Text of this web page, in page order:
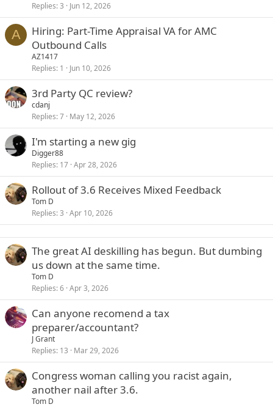
Replies 3 Jun 12, 2026
A
Hiring: Part-Time Appraisal VA for AMC
Outbound Calls
AZ1417
Replies 1 Jun 10, 2026
3rd Party QC review?
cdanj
Replies 7 May 12, 2026
I'm starting a new gig
Digger88
Replies 17 Apr 28, 2026
Rollout of 3.6 Receives Mixed Feedback
Tom D
Replies 3 Apr 10, 2026
The great AI deskilling has begun. But dumbing
us down at the same time.
Tom D
Replies 6 Apr 3, 2026
Can anyone recomend a tax
preparer/accountant?
J Grant
Replies 13 Mar 29, 2026
Congress woman calling you racist again,
another nail after 3.6.
Tom D